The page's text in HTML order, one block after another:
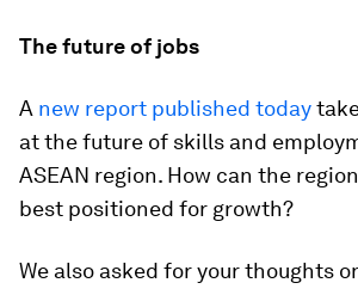
The future of jobs
A new report published today
at the future of skills and
ASEAN region. How can the
best positioned for growth?
We also asked for your thoughts